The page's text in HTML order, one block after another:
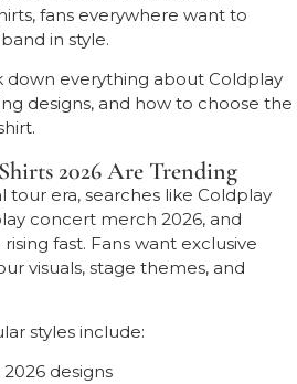
fans everywhere want to
in style.
down everything about Coldplay
designs, and how to choose the
2026 Are Trending
era, searches like Coldplay
concert merch 2026, and
fast. Fans want exclusive
visuals, stage themes, and
styles include:
designs